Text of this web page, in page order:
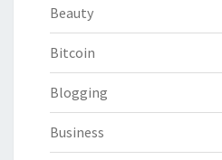
Beauty
Bitcoin
Blogging
Business